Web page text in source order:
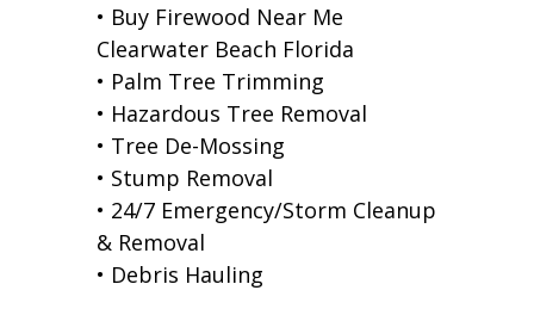
• Buy Firewood Near Me
Clearwater Beach Florida
• Palm Tree Trimming
• Hazardous Tree Removal
• Tree De-Mossing
• Stump Removal
• 24/7 Emergency/Storm Cleanup
& Removal
• Debris Hauling